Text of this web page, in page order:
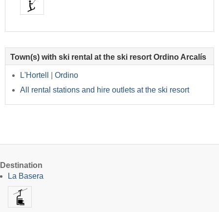
Town(s) with ski rental at the ski resort Ordino Arcalís
L'Hortell
Ordino
All rental stations and hire outlets at the ski resort
Destination
La Basera